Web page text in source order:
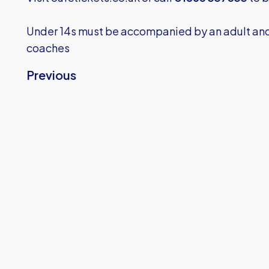
Under 14s must be accompanied by an adult
coaches
Previous